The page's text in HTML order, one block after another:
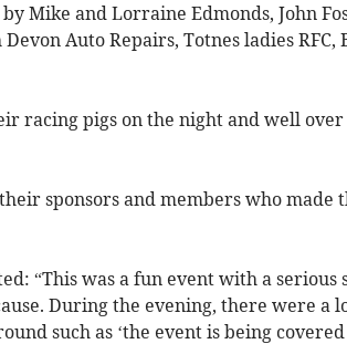
Mike and Lorraine Edmonds, John
Auto Repairs, Totnes ladies RFC,
racing pigs on the night and well over
sponsors and members who made
“This was a fun event with a serious
During the evening, there were a
such as ‘the event is being